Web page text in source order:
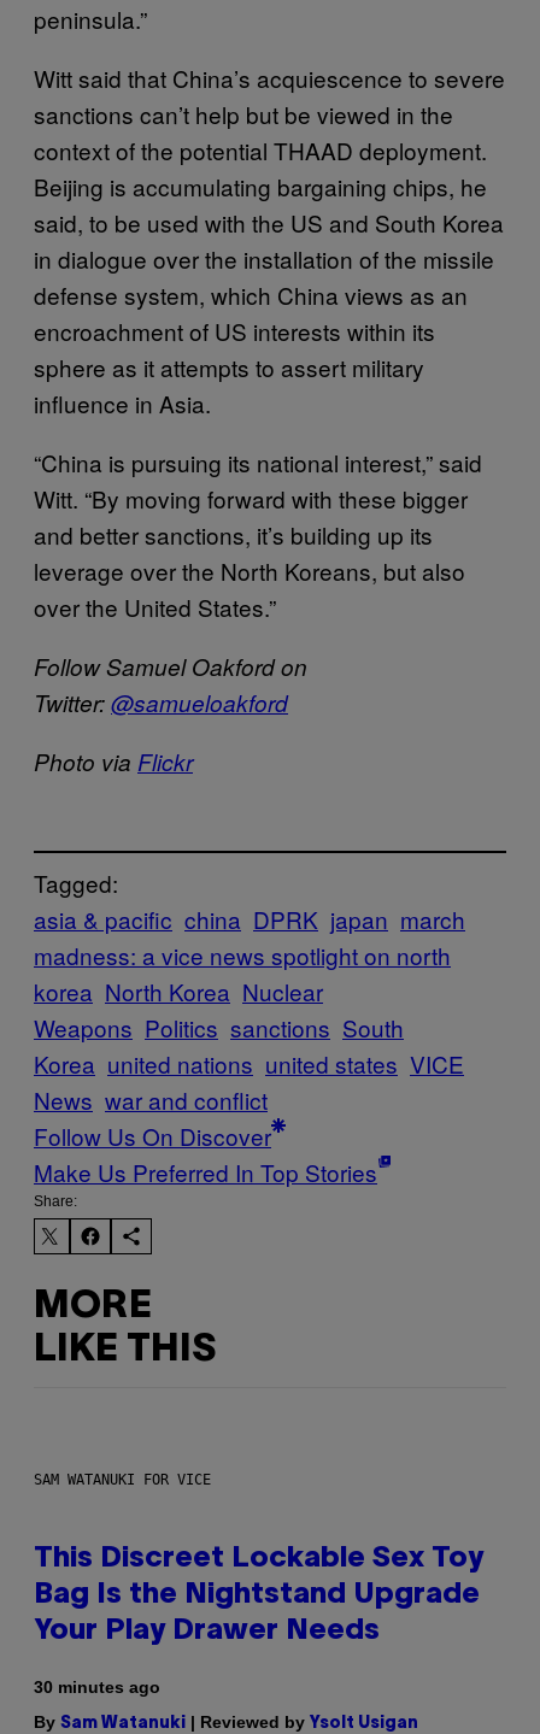
peninsula.”
Witt said that China’s acquiescence to severe
sanctions can’t help but be viewed in the
context of the potential THAAD deployment.
Beijing is accumulating bargaining chips, he
said, to be used with the US and South Korea
in dialogue over the installation of the missile
defense system, which China views as an
encroachment of US interests within its
sphere as it attempts to assert military
influence in Asia.
“China is pursuing its national interest,” said
Witt. “By moving forward with these bigger
and better sanctions, it’s building up its
leverage over the North Koreans, but also
over the United States.”
Follow Samuel Oakford on
Twitter:@samueloakford
Photo via Flickr
Tagged:
asia & pacific china DPRK japan march
madness: a vice news spotlight on north
korea North Korea Nuclear
Weapons Politics sanctions South
Korea united nations united states VICE
News war and conflict
Follow Us On Discover
Make Us Preferred In Top Stories
Share:
MORE
LIKE THIS
SAM WATANUKI FOR VICE
This Discreet Lockable Sex Toy
Bag Is the Nightstand Upgrade
Your Play Drawer Needs
30 minutes ago
By Sam Watanuki | Reviewed by Ysolt Usigan